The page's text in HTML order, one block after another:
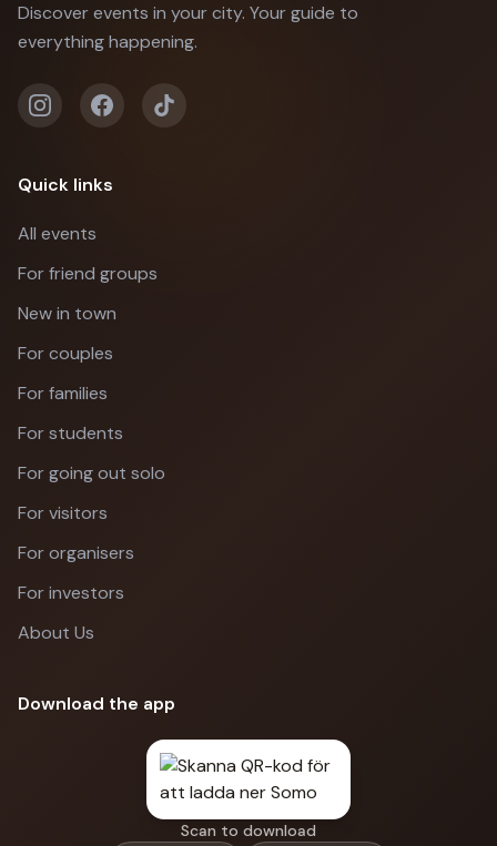
Discover events in your city. Your guide to
everything happening.
Quick links
All events
For friend groups
New in town
For couples
For families
For students
For going out solo
For visitors
For organisers
For investors
About Us
Download the app
Scan to download